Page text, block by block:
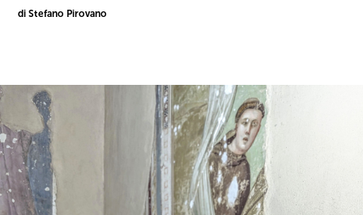
di Stefano Pirovano